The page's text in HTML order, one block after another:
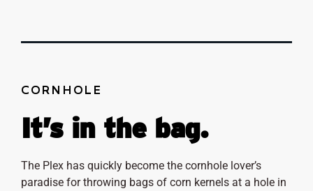
CORNHOLE
It’s in the bag.
The Plex has quickly become the cornhole lover’s
paradise for throwing bags of corn kernels at a hole in